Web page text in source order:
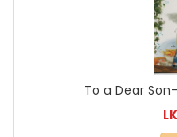
To a Dear